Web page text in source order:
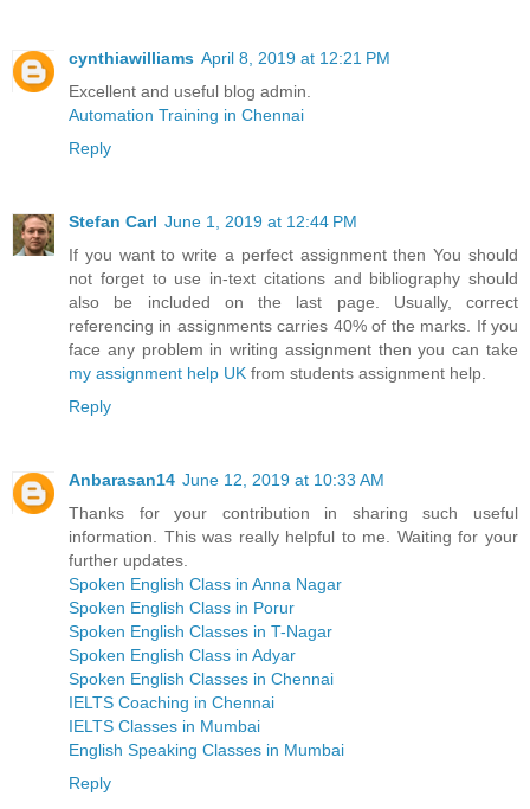
cynthiawilliams April 8, 2019 at 12:21 PM
Excellent and useful blog admin.
Automation Training in Chennai
Reply
Stefan Carl June 1, 2019 at 12:44 PM
If you want to write a perfect assignment then You should
not forget to use in-text citations and bibliography should
also be included on the last page. Usually, correct
referencing in assignments carries 40% of the marks. If you
face any problem in writing assignment then you can take
my assignment help UK from students assignment help.
Reply
Anbarasan14 June 12, 2019 at 10:33 AM
Thanks for your contribution in sharing such useful
information. This was really helpful to me. Waiting for your
further updates.
Spoken English Class in Anna Nagar
Spoken English Class in Porur
Spoken English Classes in T-Nagar
Spoken English Class in Adyar
Spoken English Classes in Chennai
IELTS Coaching in Chennai
IELTS Classes in Mumbai
English Speaking Classes in Mumbai
Reply